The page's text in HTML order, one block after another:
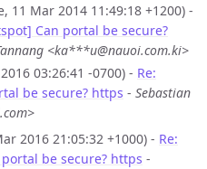
11 Mar 2014 11:49:18 +1200) -
Can portal be secure?
<ka***u@nauoi.com.ki>
03:26:41 -0700) - Re:
be secure? https - Sebastian
2016 21:05:32 +1000) - Re:
portal be secure? https -